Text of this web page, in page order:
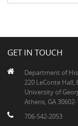
GET IN TOUCH
Department of
220 LeConte Hall,
University of
Athens, GA
706-542-2053